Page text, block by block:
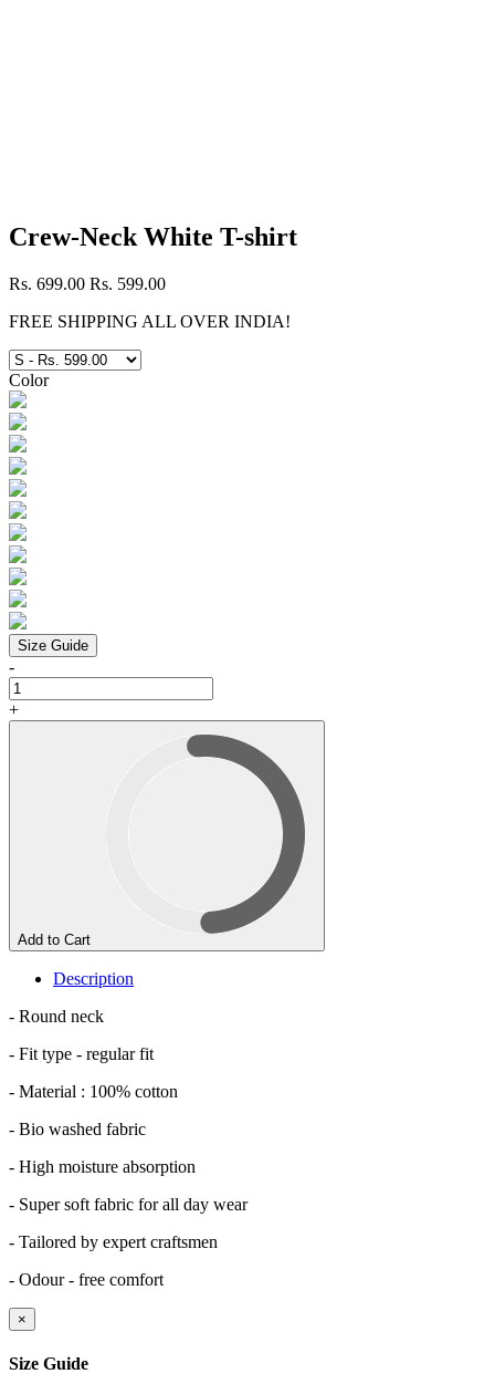
Crew-Neck White T-shirt
Rs. 699.00 Rs. 599.00
FREE SHIPPING ALL OVER INDIA!
Color
Size Guide
-
+
Add to Cart
Description
- Round neck
- Fit type - regular fit
- Material : 100% cotton
- Bio washed fabric
- High moisture absorption
- Super soft fabric for all day wear
- Tailored by expert craftsmen
- Odour - free comfort
×
Size Guide